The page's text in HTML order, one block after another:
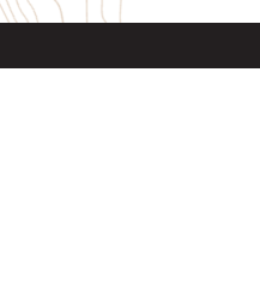
Campus?